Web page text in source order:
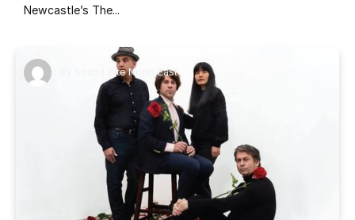
Newcastle’s The...
Sound Bite North East